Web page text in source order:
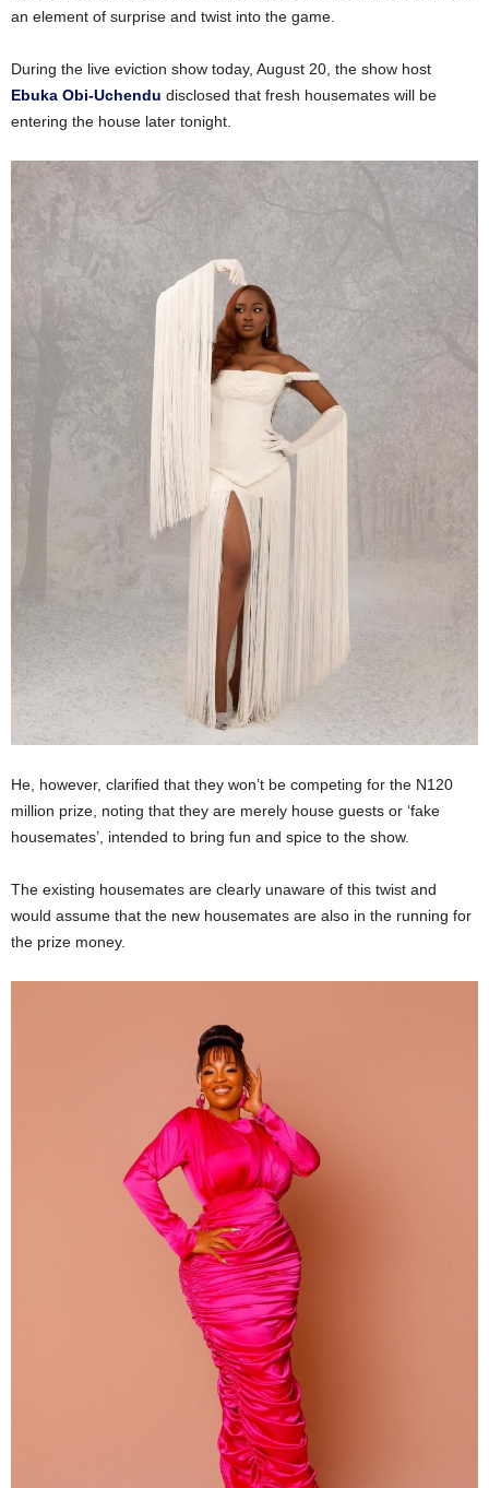
an element of surprise and twist into the game.
During the live eviction show today, August 20, the show host
Ebuka Obi-Uchendu disclosed that fresh housemates will be
entering the house later tonight.
He, however, clarified that they won’t be competing for the N120
million prize, noting that they are merely house guests or ‘fake
housemates’, intended to bring fun and spice to the show.
The existing housemates are clearly unaware of this twist and
would assume that the new housemates are also in the running for
the prize money.